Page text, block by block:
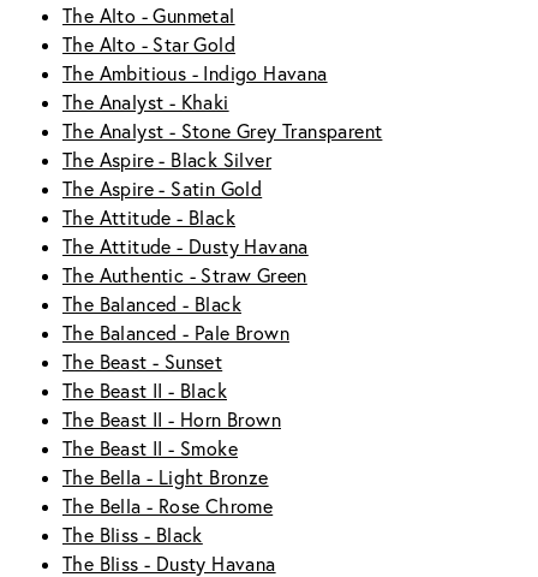
The Alto - Gunmetal
The Alto - Star Gold
The Ambitious - Indigo Havana
The Analyst - Khaki
The Analyst - Stone Grey Transparent
The Aspire - Black Silver
The Aspire - Satin Gold
The Attitude - Black
The Attitude - Dusty Havana
The Authentic - Straw Green
The Balanced - Black
The Balanced - Pale Brown
The Beast - Sunset
The Beast II - Black
The Beast II - Horn Brown
The Beast II - Smoke
The Bella - Light Bronze
The Bella - Rose Chrome
The Bliss - Black
The Bliss - Dusty Havana